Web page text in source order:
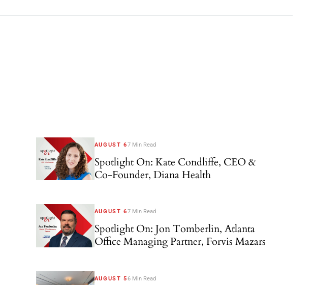
AUGUST 67 Min Read
Spotlight On: Kate Condliffe, CEO &
Co-Founder, Diana Health
AUGUST 67 Min Read
Spotlight On: Jon Tomberlin, Atlanta
Office Managing Partner, Forvis Mazars
AUGUST 56 Min Read